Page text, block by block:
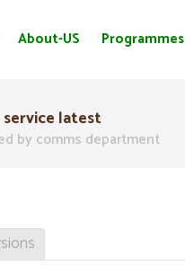
About-US Programmes
latest
by comms department